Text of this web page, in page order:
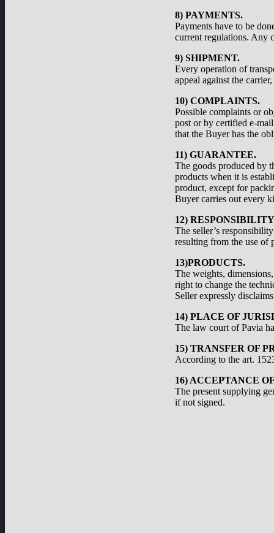
8) PAYMENTS.
Payments have to be
current regulations. Any
9) SHIPMENT.
Every operation of
appeal against the
10) COMPLAINTS.
Possible complaints or
post or by certified e-
that the Buyer has the
11) GUARANTEE.
The goods produced by
products when it is
product, except for
Buyer carries out every
12)
The seller’s
resulting from the use of
13)PRODUCTS.
The weights,
right to change the
Seller expressly
14) PLACE OF
The law court of Pavia
15) TRANSFER OF
According to the art.
16) ACCEPTANCE
The present supplying
if not signed.